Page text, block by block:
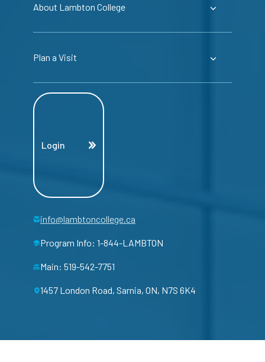
About Lambton College
Plan a Visit
Login
info@lambtoncollege.ca
Program Info: 1-844-LAMBTON
Main: 519-542-7751
1457 London Road, Sarnia, ON, N7S 6K4